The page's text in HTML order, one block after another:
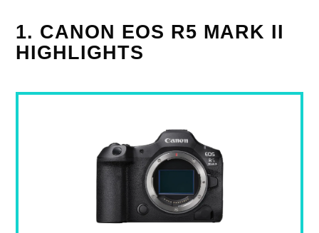
1. CANON EOS R5 MARK II
HIGHLIGHTS